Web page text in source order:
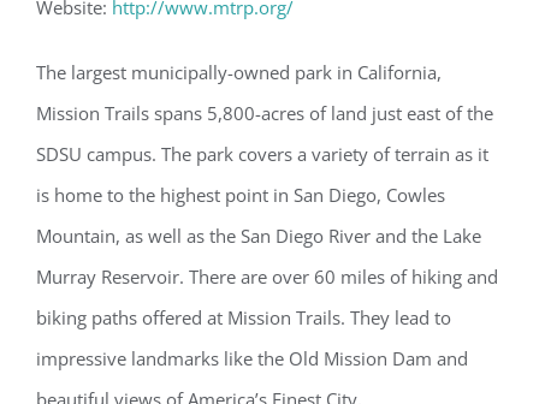
Website: http://www.mtrp.org/
The largest municipally-owned park in California,
Mission Trails spans 5,800-acres of land just east of the
SDSU campus. The park covers a variety of terrain as it
is home to the highest point in San Diego, Cowles
Mountain, as well as the San Diego River and the Lake
Murray Reservoir. There are over 60 miles of hiking and
biking paths offered at Mission Trails. They lead to
impressive landmarks like the Old Mission Dam and
beautiful views of America’s Finest City.